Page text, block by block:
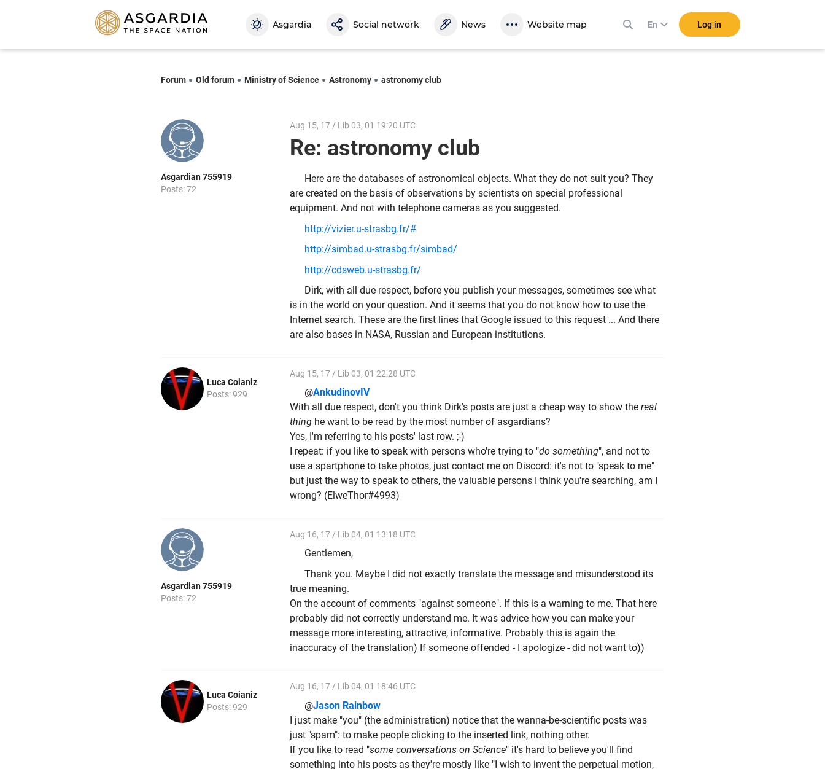
Asgardia Social network News Website map En Log in
Forum Old forum Ministry of Science Astronomy astronomy club
Asgardian 755919
Posts: 72
Aug 15, 17 / Lib 03, 01 19:20 UTC
Re: astronomy club
Here are the databases of astronomical objects. What they do not suit you? They
are created on the basis of observations by scientists on special professional
equipment. And not with telephone cameras as you suggested.
http://vizier.u-strasbg.fr/#
http://simbad.u-strasbg.fr/simbad/
http://cdsweb.u-strasbg.fr/
Dirk, with all due respect, before you publish your messages, sometimes see what
is in the world on your question. And it seems that you do not know how to use the
Internet search. These are the first lines that Google issued to this request ... And there
are also bases in NASA, Russian and European institutions.
Luca Coianiz
Posts: 929
Aug 15, 17 / Lib 03, 01 22:28 UTC
@AnkudinovIV
With all due respect, don't you think Dirk's posts are just a cheap way to show the real
thing he want to be read by the most number of asgardians?
Yes, I'm referring to his posts' last row. ;-)
I repeat: if you like to speak with persons who're trying to "do something", and not to
use a spartphone to take photos, just contact me on Discord: it's not to "speak to me"
but just the way to speak to others, the valuable persons I think you're searching, am I
wrong? (ElweThor#4993)
Asgardian 755919
Posts: 72
Aug 16, 17 / Lib 04, 01 13:18 UTC
Gentlemen,
Thank you. Maybe I did not exactly translate the message and misunderstood its
true meaning.
On the account of comments "against someone". If this is a warning to me. That here
probably did not correctly understand me. It was advice how you can make your
message more interesting, attractive, informative. Probably this is again the
inaccuracy of the translation) If someone offended - I apologize - did not want to))
Luca Coianiz
Posts: 929
Aug 16, 17 / Lib 04, 01 18:46 UTC
@Jason Rainbow
I just make "you" (the administration) notice that the wanna-be-scientific posts was
just "spam": to make people clicking to the inserted link, nothing other.
If you like to read "some conversations on Science" it's hard to believe you'll find
something into his posts as they're mostly like "I wish to invent the perpetual motion,